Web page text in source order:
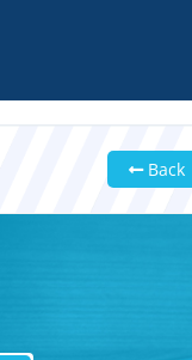
Back